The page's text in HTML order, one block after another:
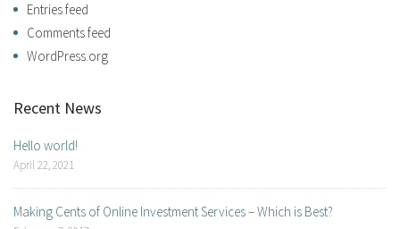
Entries feed
Comments feed
WordPress.org
Recent News
Hello world!
April 22, 2021
Making Cents of Online Investment Services – Which is Best?